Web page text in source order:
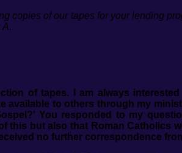
copies of our tapes for your lending
A.
of tapes. I am always
available to others through my
You responded to my
this but also that Roman Catholics
no further correspondence